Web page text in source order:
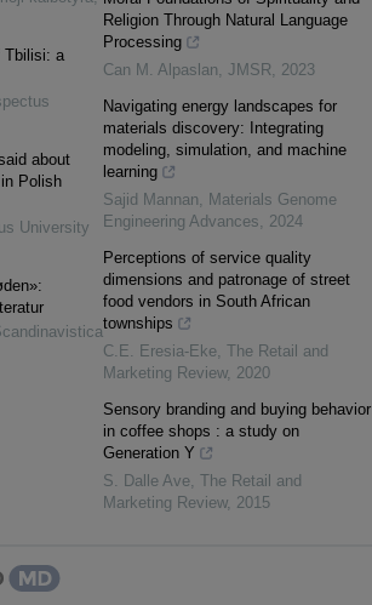
Tbilisi: a
about
Polish
University
Religion Through Natural Language
Processing
Can M. Alpaslan, JMSR, 2023
Navigating energy landscapes for
materials discovery: Integrating
modeling, simulation, and machine
learning
Sajid Mannan, Materials Genome
Engineering Advances, 2024
Perceptions of service quality
dimensions and patronage of street
food vendors in South African
townships
C.E. Eresia-Eke, The Retail and
Marketing Review, 2020
Sensory branding and buying behavior
in coffee shops : a study on
Generation Y
S. Dalle Ave, The Retail and
Marketing Review, 2015